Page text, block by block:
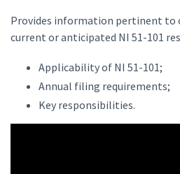
Provides information pertinent to
current or anticipated NI 51-101
Applicability of NI 51-101;
Annual filing requirements;
Key responsibilities.